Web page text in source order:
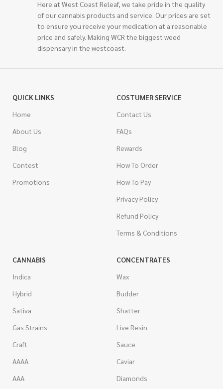
Here at West Coast Releaf, we take pride in the quality
of our cannabis products and service. Our prices are set
to ensure you receive your medication at a reasonable
price and safely. Making WCR the biggest weed
dispensary in the westcoast.
QUICK LINKS
Home
About Us
Blog
Contest
Promotions
COSTUMER SERVICE
Contact Us
FAQs
Rewards
How To Order
How To Pay
Privacy Policy
Refund Policy
Terms & Conditions
CANNABIS
Indica
Hybrid
Sativa
Gas Strains
Craft
AAAA
AAA
CONCENTRATES
Wax
Budder
Shatter
Live Resin
Sauce
Caviar
Diamonds